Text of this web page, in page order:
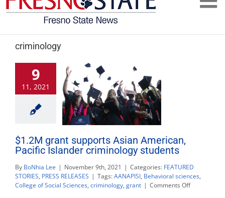
criminology
9
11, 2021
$1.2M grant supports Asian American,
Pacific Islander criminology students
By BoNhia Lee | November 9th, 2021 | Categories: FEATURED
STORIES, PRESS RELEASES | Tags:AANAPISI, Behavioral sciences,
College of Social Sciences, criminology, grant | Comments Offon